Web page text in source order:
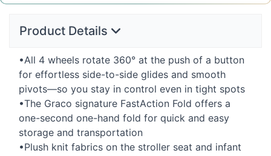
Product Details
•All 4 wheels rotate 360° at the push of a button
for effortless side-to-side glides and smooth
pivots—so you stay in control even in tight spots
•The Graco signature FastAction Fold offers a
one-second one-hand fold for quick and easy
storage and transportation
•Plush knit fabrics on the stroller seat and infant